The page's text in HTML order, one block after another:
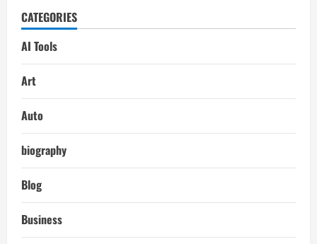
CATEGORIES
AI Tools
Art
Auto
biography
Blog
Business